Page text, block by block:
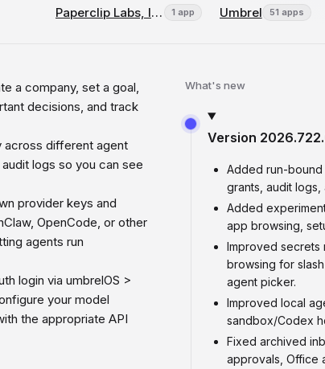
Paperclip Labs, Inc. 1 app Umbrel 51 apps
a company, set a goal,
decisions, and track
across different agent
logs so you can see
provider keys and
OpenCode, or other
agents run
login via umbrelOS >
your model
the appropriate API
What's new
Version
Added run-
grants, audit logs,
Added
app browsing,
Improved secrets
browsing for
agent picker.
Improved local
sandbox/Codex
Fixed archived
approvals, Office